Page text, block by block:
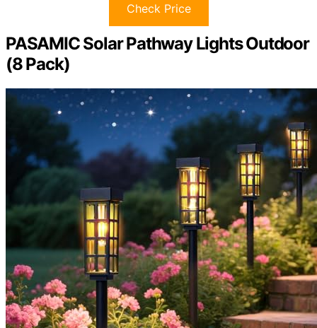
Check Price
PASAMIC Solar Pathway Lights Outdoor
(8 Pack)